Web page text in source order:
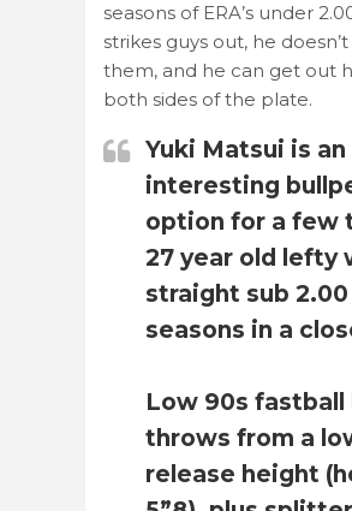
seasons of ERA’s under
strikes guys out, he
them, and he can get out
both sides of the plate.
Yuki Matsui is an
interesting
option for a few
27 year old lefty
straight sub 2.00
seasons in a
Low 90s fastball
throws from a
release height